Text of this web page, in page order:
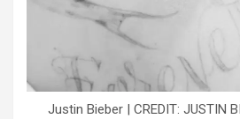
Justin Bieber | CREDIT: JUSTIN